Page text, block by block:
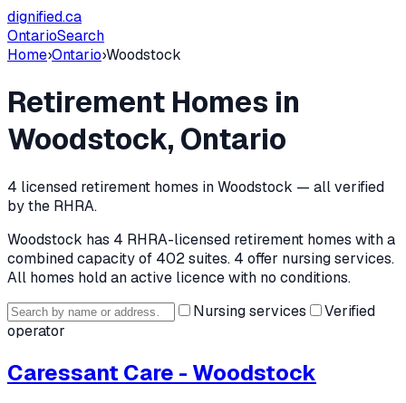
dignified.ca
OntarioSearch
Home›Ontario›Woodstock
Retirement Homes in
Woodstock, Ontario
4 licensed retirement homes inWoodstock — all verified
by the RHRA.
Woodstock has 4 RHRA-licensed retirement homes with a
combined capacity of 402 suites. 4 offer nursing services.
All homes hold an active licence with no conditions.
Nursing services
Verified
operator
Caressant Care - Woodstock